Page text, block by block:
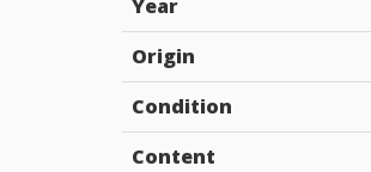
Year
Origin
Condition
Content